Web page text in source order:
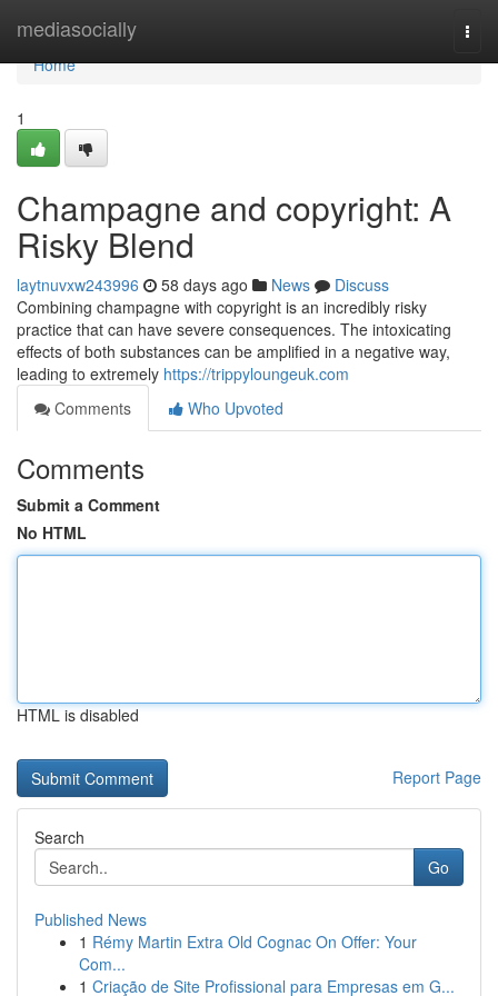
mediasocially
Home
Home
1
Champagne and copyright: A
Risky Blend
laytnuvxw243996 58 days ago News
Discuss
Combining champagne with copyright is an incredibly risky
practice that can have severe consequences. The intoxicating
effects of both substances can be amplified in a negative way,
leading to extremely https://trippyloungeuk.com
Comments
Who Upvoted
Comments
Submit a Comment
No HTML
HTML is disabled
Report Page
Search
Go
Published News
1 Rémy Martin Extra Old Cognac On Offer: Your
Com...
1 Criação de Site Profissional para Empresas em G...